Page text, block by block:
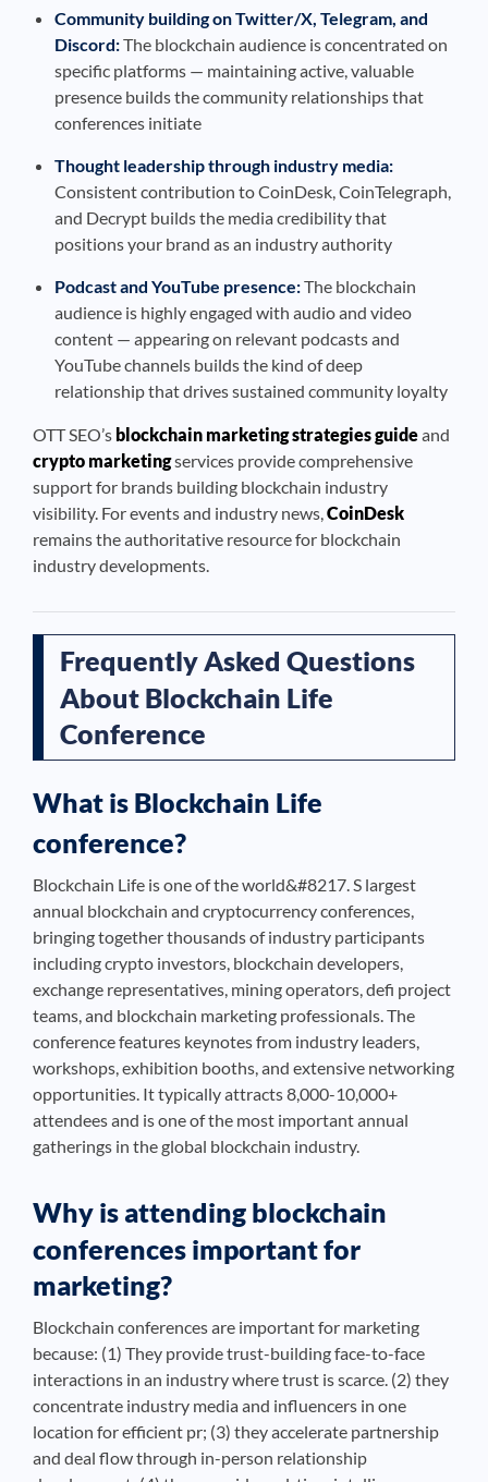
Community building on Twitter/X, Telegram, and
Discord:The blockchain audience is concentrated on
specific platforms — maintaining active, valuable
presence builds the community relationships that
conferences initiate
Thought leadership through industry media:
Consistent contribution to CoinDesk, CoinTelegraph,
and Decrypt builds the media credibility that
positions your brand as an industry authority
Podcast and YouTube presence:The blockchain
audience is highly engaged with audio and video
content — appearing on relevant podcasts and
YouTube channels builds the kind of deep
relationship that drives sustained community loyalty
OTT SEO’s blockchain marketing strategies guideand
crypto marketingservices provide comprehensive
support for brands building blockchain industry
visibility. For events and industry news, CoinDesk
remains the authoritative resource for blockchain
industry developments.
Frequently Asked Questions
About Blockchain Life
Conference
What is Blockchain Life
conference?
Blockchain Life is one of the world&#8217. S largest
annual blockchain and cryptocurrency conferences,
bringing together thousands of industry participants
including crypto investors, blockchain developers,
exchange representatives, mining operators, defi project
teams, and blockchain marketing professionals. The
conference features keynotes from industry leaders,
workshops, exhibition booths, and extensive networking
opportunities. It typically attracts 8,000-10,000+
attendees and is one of the most important annual
gatherings in the global blockchain industry.
Why is attending blockchain
conferences important for
marketing?
Blockchain conferences are important for marketing
because: (1) They provide trust-building face-to-face
interactions in an industry where trust is scarce. (2) they
concentrate industry media and influencers in one
location for efficient pr; (3) they accelerate partnership
and deal flow through in-person relationship